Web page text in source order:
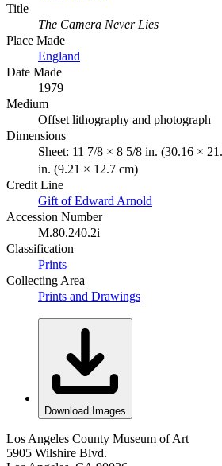
Title
The Camera Never Lies
Place Made
England
Date Made
1979
Medium
Offset lithography and photograph
Dimensions
Sheet: 11 7/8 × 8 5/8 in. (30.16 ×
in. (9.21 × 12.7 cm)
Credit Line
Gift of Edward Arnold
Accession Number
M.80.240.2i
Classification
Prints
Collecting Area
Prints and Drawings
Download Images
Los Angeles County Museum of Art
5905 Wilshire Blvd.